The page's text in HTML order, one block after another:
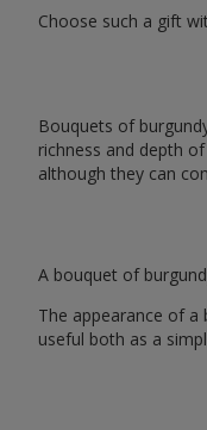
Choose such a gift
Bouquets of
richness and depth
although they can
A bouquet of
The appearance of a
useful both as a